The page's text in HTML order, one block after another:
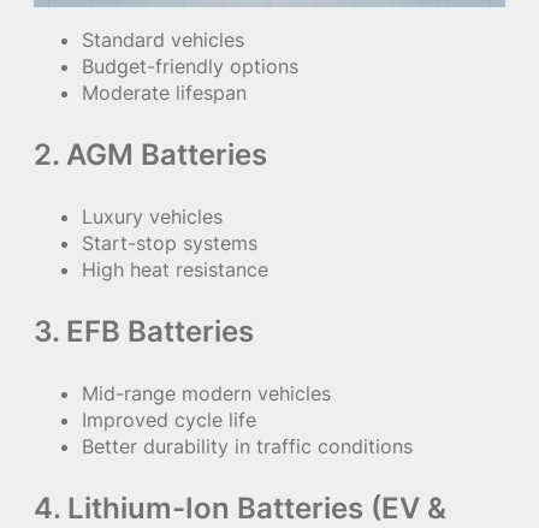
Standard vehicles
Budget-friendly options
Moderate lifespan
2. AGM Batteries
Luxury vehicles
Start-stop systems
High heat resistance
3. EFB Batteries
Mid-range modern vehicles
Improved cycle life
Better durability in traffic conditions
4. Lithium-Ion Batteries (EV &